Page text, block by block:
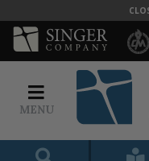
MENU